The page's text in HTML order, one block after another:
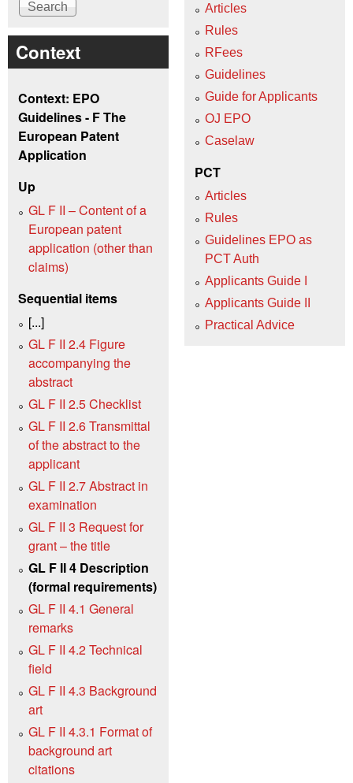
Context
Context: EPO
Guidelines - F The
European Patent
Application
Up
GL F II – Content of a
European patent
application (other than
claims)
Sequential items
[...]
GL F II 2.4 Figure
accompanying the
abstract
GL F II 2.5 Checklist
GL F II 2.6 Transmittal
of the abstract to the
applicant
GL F II 2.7 Abstract in
examination
GL F II 3 Request for
grant – the title
GL F II 4 Description
(formal requirements)
GL F II 4.1 General
remarks
GL F II 4.2 Technical
field
GL F II 4.3 Background
art
GL F II 4.3.1 Format of
background art
citations
Articles
Rules
RFees
Guidelines
Guide for Applicants
OJ EPO
Caselaw
PCT
Articles
Rules
Guidelines EPO as
PCT Auth
Applicants Guide I
Applicants Guide II
Practical Advice